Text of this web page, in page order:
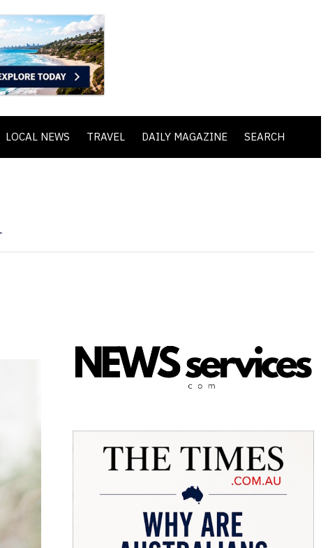
LOCAL NEWS TRAVEL DAILY MAGAZINE SEARCH